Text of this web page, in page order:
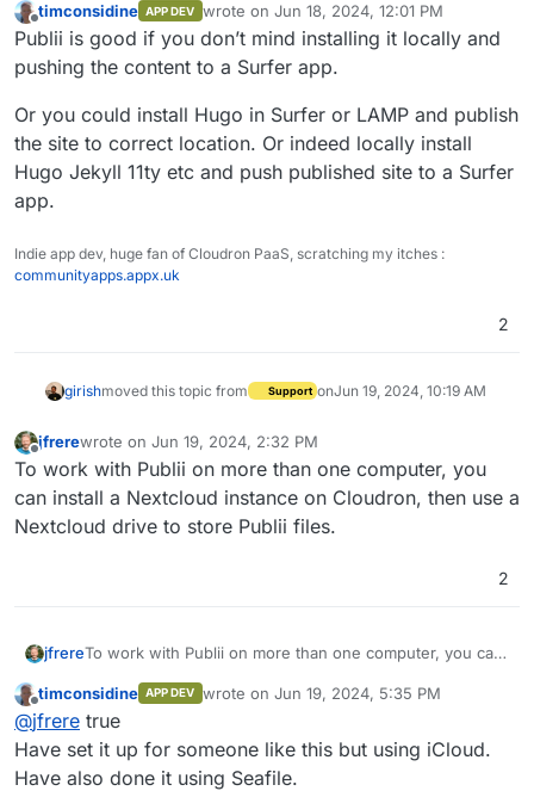
Offline
timconsidine APP DEV wrote on Jun 18, 2024, 12:01 PM
last edited by
Publii is good if you don’t mind installing it locally and
pushing the content to a Surfer app.
Or you could install Hugo in Surfer or LAMP and publish
the site to correct location. Or indeed locally install
Hugo Jekyll 11ty etc and push published site to a Surfer
app.
Indie app dev, huge fan of Cloudron PaaS, scratching my itches :
communityapps.appx.uk
2
girishmoved this topic from Support onJun 19, 2024, 10:19 AM
Offline
jfrerewrote on Jun 19, 2024, 2:32 PM
last edited by
To work with Publii on more than one computer, you
can install a Nextcloud instance on Cloudron, then use a
Nextcloud drive to store Publii files.
2
jfrereTo work with Publii on more than one computer, you can
Nextcloud drive to store Publii files.
Offline
timconsidine APP DEV wrote on Jun 19, 2024, 5:35 PM
last edited by
@jfrere true
Have set it up for someone like this but using iCloud.
Have also done it using Seafile.